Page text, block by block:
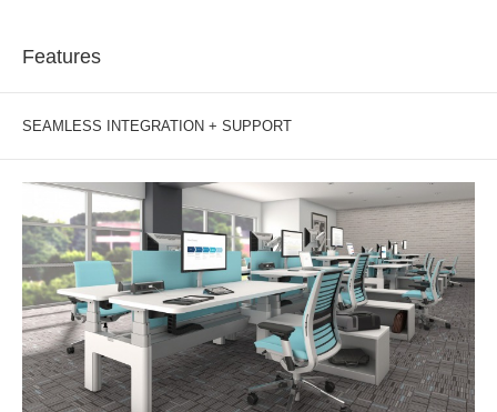
Features
SEAMLESS INTEGRATION + SUPPORT